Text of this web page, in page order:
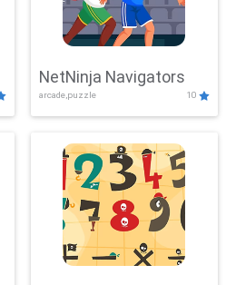
NetNinja Navigators
arcade,puzzle 10